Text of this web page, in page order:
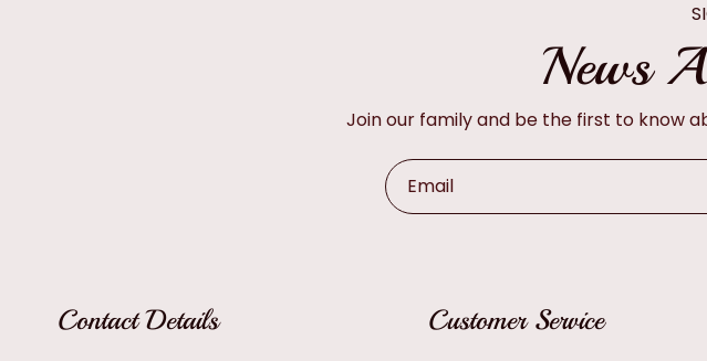
News
Join our family and be the first to know
Email
Contact Details Customer Service